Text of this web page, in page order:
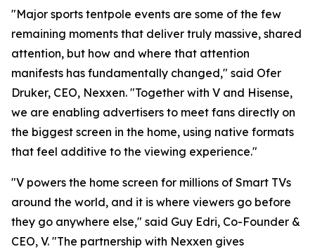
"Major sports tentpole events are some of the few
remaining moments that deliver truly massive, shared
attention, but how and where that attention
manifests has fundamentally changed," said Ofer
Druker, CEO, Nexxen. "Together with V and Hisense,
we are enabling advertisers to meet fans directly on
the biggest screen in the home, using native formats
that feel additive to the viewing experience."
"V powers the home screen for millions of Smart TVs
around the world, and it is where viewers go before
they go anywhere else," said Guy Edri, Co-Founder &
CEO, V. "The partnership with Nexxen gives